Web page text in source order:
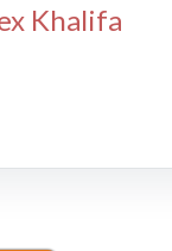
Khalifa